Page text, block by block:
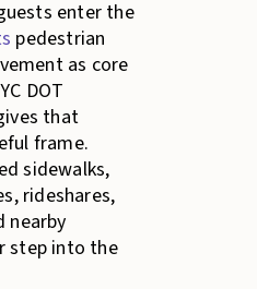
enter the
pedestrian
as core
DOT
that
frame.
sidewalks,
rideshares,
nearby
step into the